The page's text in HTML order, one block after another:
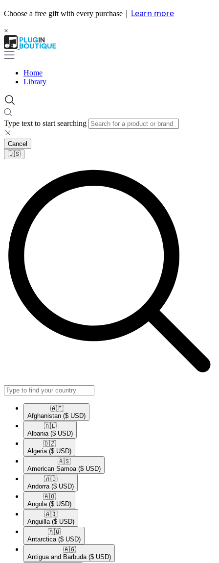
Choose a free gift with every purchase | Learn more
×
Home
Library
Type text to start searching
Cancel
🇺🇸​
🇦🇫​
Afghanistan ($ USD)
🇦🇱​
Albania ($ USD)
🇩🇿​
Algeria ($ USD)
🇦🇸​
American Samoa ($ USD)
🇦🇩​
Andorra ($ USD)
🇦🇴​
Angola ($ USD)
🇦🇮​
Anguilla ($ USD)
🇦🇶​
Antarctica ($ USD)
🇦🇬​
Antigua and Barbuda ($ USD)